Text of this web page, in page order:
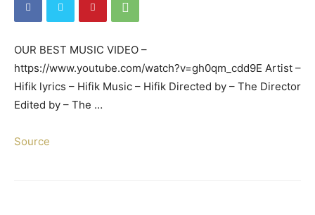
OUR BEST MUSIC VIDEO –
https://www.youtube.com/watch?v=gh0qm_cdd9E Artist –
Hifik lyrics – Hifik Music – Hifik Directed by – The Director
Edited by – The …
Source